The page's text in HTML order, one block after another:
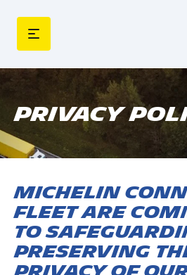
PRIVACY
MICHELIN
Fleet are
to
preserving